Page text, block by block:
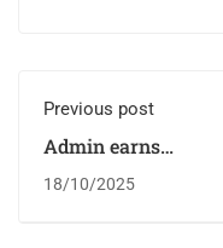
Previous post
Admin earns
18/10/2025